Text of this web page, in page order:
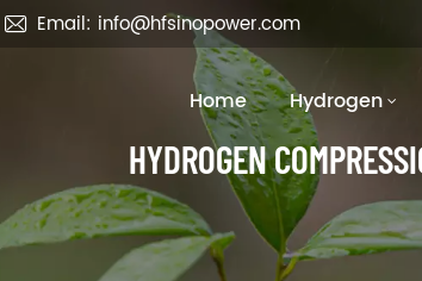
Email: info@hfsinopower.com
Home Hydrogen
HYDROGEN